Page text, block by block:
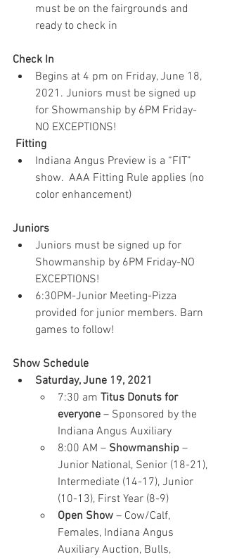
must be on the fairgrounds and
ready to check in
Check In
Begins at 4 pm on Friday, June 18,
2021. Juniors must be signed up
for Showmanship by 6PM Friday-
NO EXCEPTIONS!
Fitting
Indiana Angus Preview is a “FIT”
show.  AAA Fitting Rule applies (no
color enhancement)
Juniors
Juniors must be signed up for
Showmanship by 6PM Friday-NO
EXCEPTIONS!
6:30PM-Junior Meeting-Pizza
provided for junior members. Barn
games to follow!
Show Schedule
Saturday, June 19, 2021
7:30 am Titus Donuts for
everyone – Sponsored by the
Indiana Angus Auxiliary
8:00 AM – Showmanship –
Junior National, Senior (18-21),
Intermediate (14-17), Junior
(10-13), First Year (8-9)
Open Show – Cow/Calf,
Females, Indiana Angus
Auxiliary Auction, Bulls,